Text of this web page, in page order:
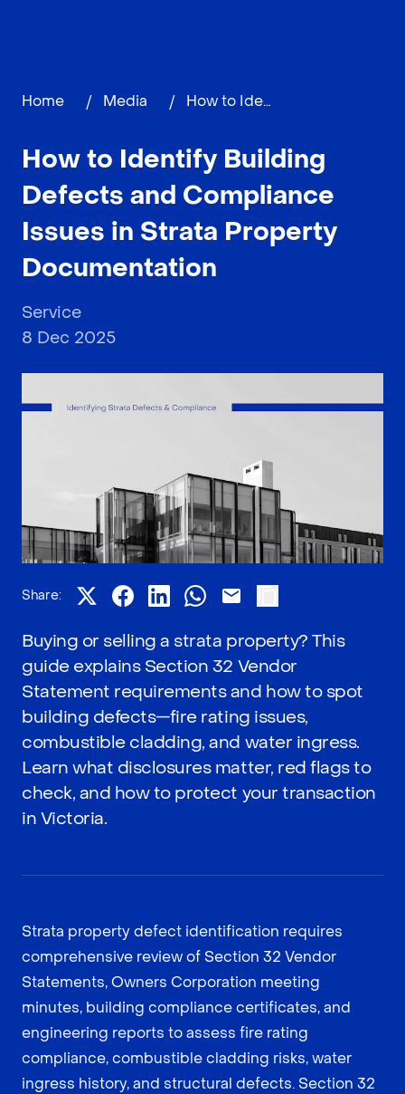
Home / Media / How to Identify Building Defects and Compliance Issues in Strata Property Documentation
How to Identify Building
Defects and Compliance
Issues in Strata Property
Documentation
Service
8 Dec 2025
Share:
Buying or selling a strata property? This
guide explains Section 32 Vendor
Statement requirements and how to spot
building defects—fire rating issues,
combustible cladding, and water ingress.
Learn what disclosures matter, red flags to
check, and how to protect your transaction
in Victoria.
Strata property defect identification requires
comprehensive review of Section 32 Vendor
Statements, Owners Corporation meeting
minutes, building compliance certificates, and
engineering reports to assess fire rating
compliance, combustible cladding risks, water
ingress history, and structural defects. Section 32